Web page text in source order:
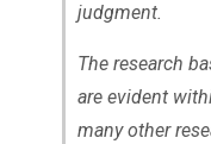
judgment.
The research
are evident
many other